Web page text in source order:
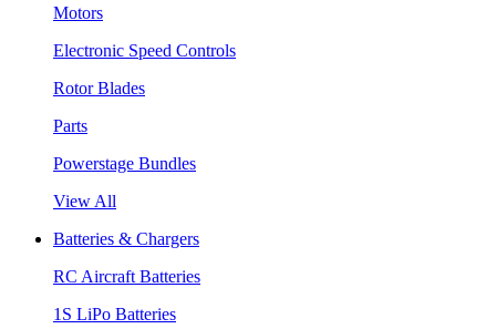
Motors
Electronic Speed Controls
Rotor Blades
Parts
Powerstage Bundles
View All
Batteries & Chargers
RC Aircraft Batteries
1S LiPo Batteries